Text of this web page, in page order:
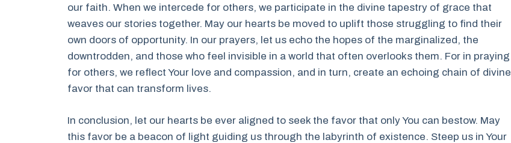
our faith. When we intercede for others, we participate in the divine tapestry of grace that
weaves our stories together. May our hearts be moved to uplift those struggling to find their
own doors of opportunity. In our prayers, let us echo the hopes of the marginalized, the
downtrodden, and those who feel invisible in a world that often overlooks them. For in praying
for others, we reflect Your love and compassion, and in turn, create an echoing chain of divine
favor that can transform lives.
In conclusion, let our hearts be ever aligned to seek the favor that only You can bestow. May
this favor be a beacon of light guiding us through the labyrinth of existence. Steep us in Your